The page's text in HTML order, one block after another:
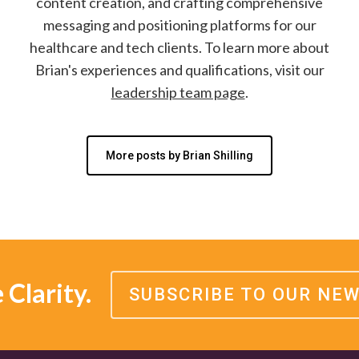
messaging and positioning platforms for our
healthcare and tech clients. To learn more about
Brian's experiences and qualifications, visit our
leadership team page.
More posts by Brian Shilling
Clarity. SUBSCRIBE TO OUR